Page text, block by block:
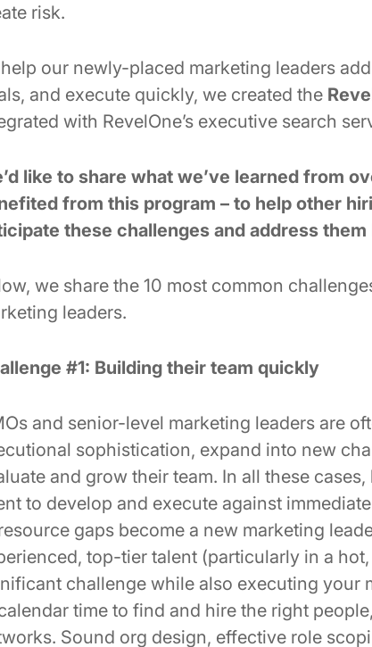
risk.
our newly-placed marketing leaders
and execute quickly, we created the
with RevelOne’s executive search
like to share what we’ve learned from
from this program – to help other
these challenges and address them
we share the 10 most common
leaders.
#1: Building their team quickly
and senior-level marketing leaders are
sophistication, expand into new
and grow their team. In all these
to develop and execute against
gaps become a new marketing
top-tier talent (particularly in a hot,
challenge while also executing your
time to find and hire the right
Sound org design, effective role